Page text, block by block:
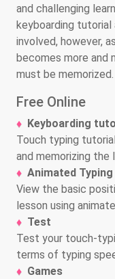
and challenging
keyboarding
involved, however,
becomes more and
must be memorized.
Free Online
Keyboarding
Touch typing
and memorizing the
Animated
View the basic
lesson using
Test
Test your touch-
terms of typing
Games